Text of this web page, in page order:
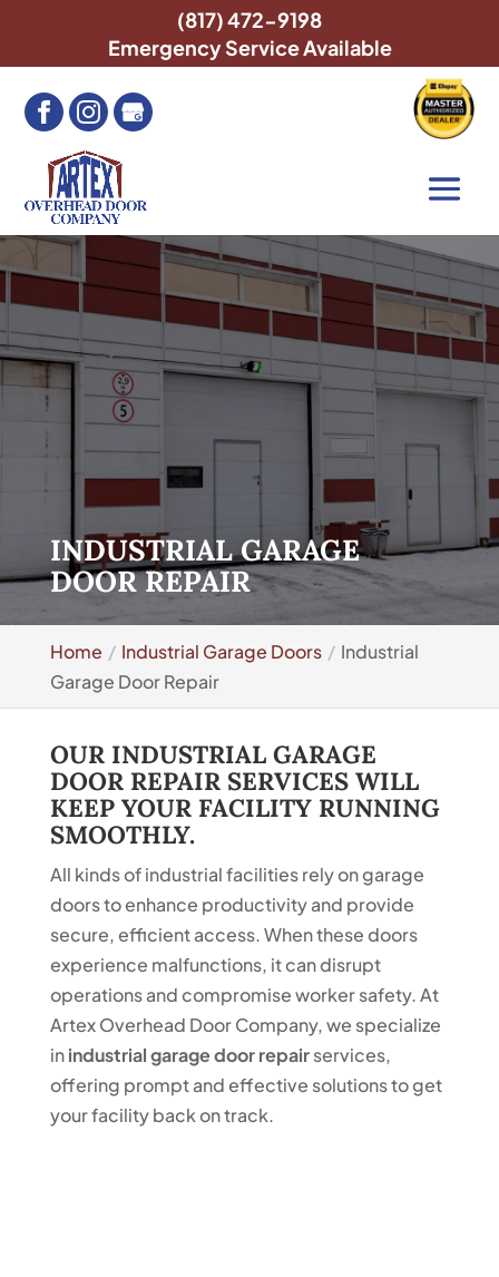
INDUSTRIAL GARAGE
DOOR REPAIR
Home Industrial Garage Doors
Industrial
Garage Door Repair
OUR INDUSTRIAL GARAGE
DOOR REPAIR SERVICES WILL
KEEP YOUR FACILITY RUNNING
SMOOTHLY.
All kinds of industrial facilities rely on garage
doors to enhance productivity and provide
secure, efficient access. When these doors
experience malfunctions, it can disrupt
operations and compromise worker safety. At
Artex Overhead Door Company, we specialize
inindustrial garage door repairservices,
offering prompt and effective solutions to get
your facility back on track.
(817) 472-9198
Emergency Service Available